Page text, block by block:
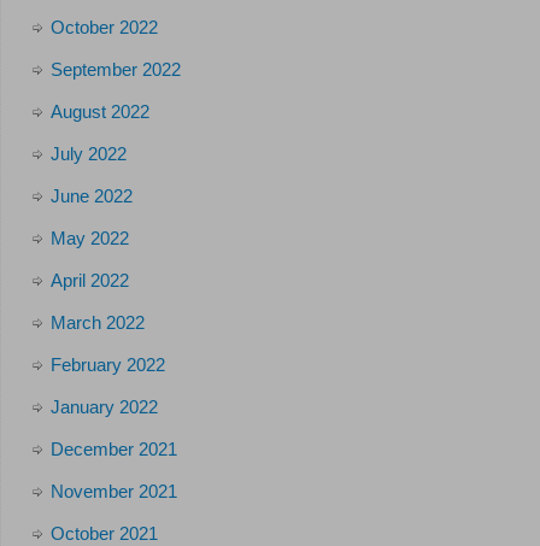
October 2022
September 2022
August 2022
July 2022
June 2022
May 2022
April 2022
March 2022
February 2022
January 2022
December 2021
November 2021
October 2021